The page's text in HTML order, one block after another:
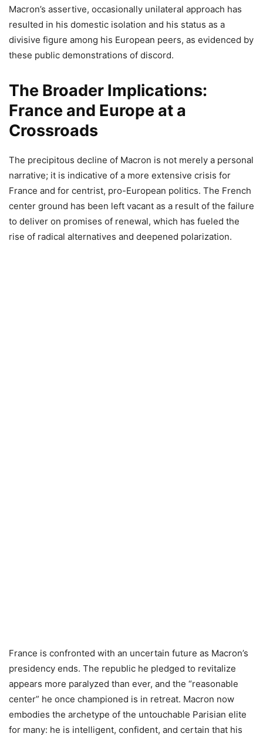
Macron’s assertive, occasionally unilateral approach has
resulted in his domestic isolation and his status as a
divisive figure among his European peers, as evidenced by
these public demonstrations of discord.
The Broader Implications:
France and Europe at a
Crossroads
The precipitous decline of Macron is not merely a personal
narrative; it is indicative of a more extensive crisis for
France and for centrist, pro-European politics. The French
center ground has been left vacant as a result of the failure
to deliver on promises of renewal, which has fueled the
rise of radical alternatives and deepened polarization.
France is confronted with an uncertain future as Macron’s
presidency ends. The republic he pledged to revitalize
appears more paralyzed than ever, and the “reasonable
center” he once championed is in retreat. Macron now
embodies the archetype of the untouchable Parisian elite
for many: he is intelligent, confident, and certain that his